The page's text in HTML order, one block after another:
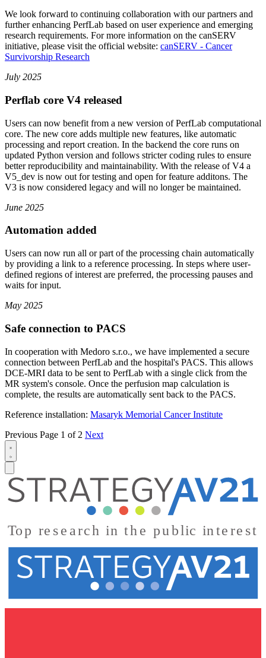
We look forward to continuing collaboration with our partners and
further enhancing PerfLab based on user experience and emerging
research requirements. For more information on the canSERV
initiative, please visit the official website: canSERV - Cancer
Survivorship Research
July 2025
Perflab core V4 released
Users can now benefit from a new version of PerfLab computational
core. The new core adds multiple new features, like automatic
processing and report creation. In the backend the core runs on
updated Python version and follows stricter coding rules to ensure
better reproducibility and maintainability. With the release of V4 a
V5_dev is now out for testing and open for feature additons. The
V3 is now considered legacy and will no longer be maintained.
June 2025
Automation added
Users can now run all or part of the processing chain automatically
by providing a link to a reference processing. In steps where user-
defined regions of interest are preferred, the processing pauses and
waits for input.
May 2025
Safe connection to PACS
In cooperation with Medoro s.r.o., we have implemented a secure
connection between PerfLab and the hospital's PACS. This allows
DCE-MRI data to be sent to PerfLab with a single click from the
MR system's console. Once the perfusion map calculation is
complete, the results are automatically sent back to the PACS.
Reference installation: Masaryk Memorial Cancer Institute
Previous Page 1 of 2 Next